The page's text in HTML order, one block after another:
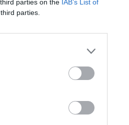
parties on the IAB’s List of
parties.
Agent